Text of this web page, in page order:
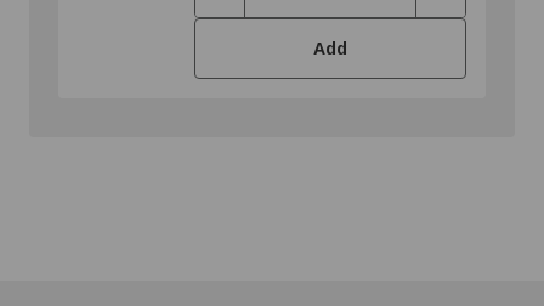
Quantity:
Quantity:
Add